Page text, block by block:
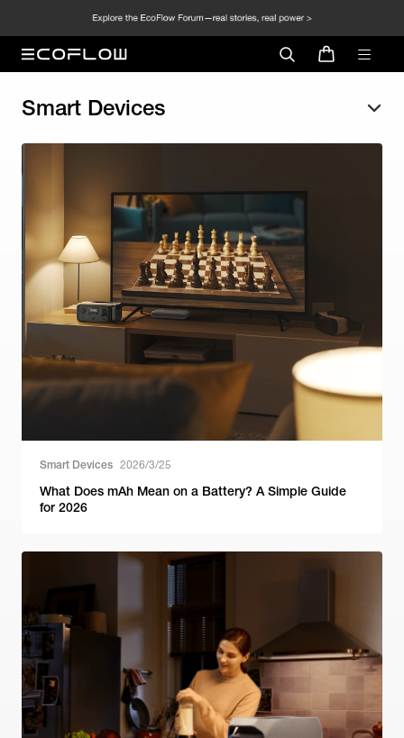
Smart Devices
Smart Devices 2026/3/25
What Does mAh Mean on a Battery? A Simple Guide
for 2026